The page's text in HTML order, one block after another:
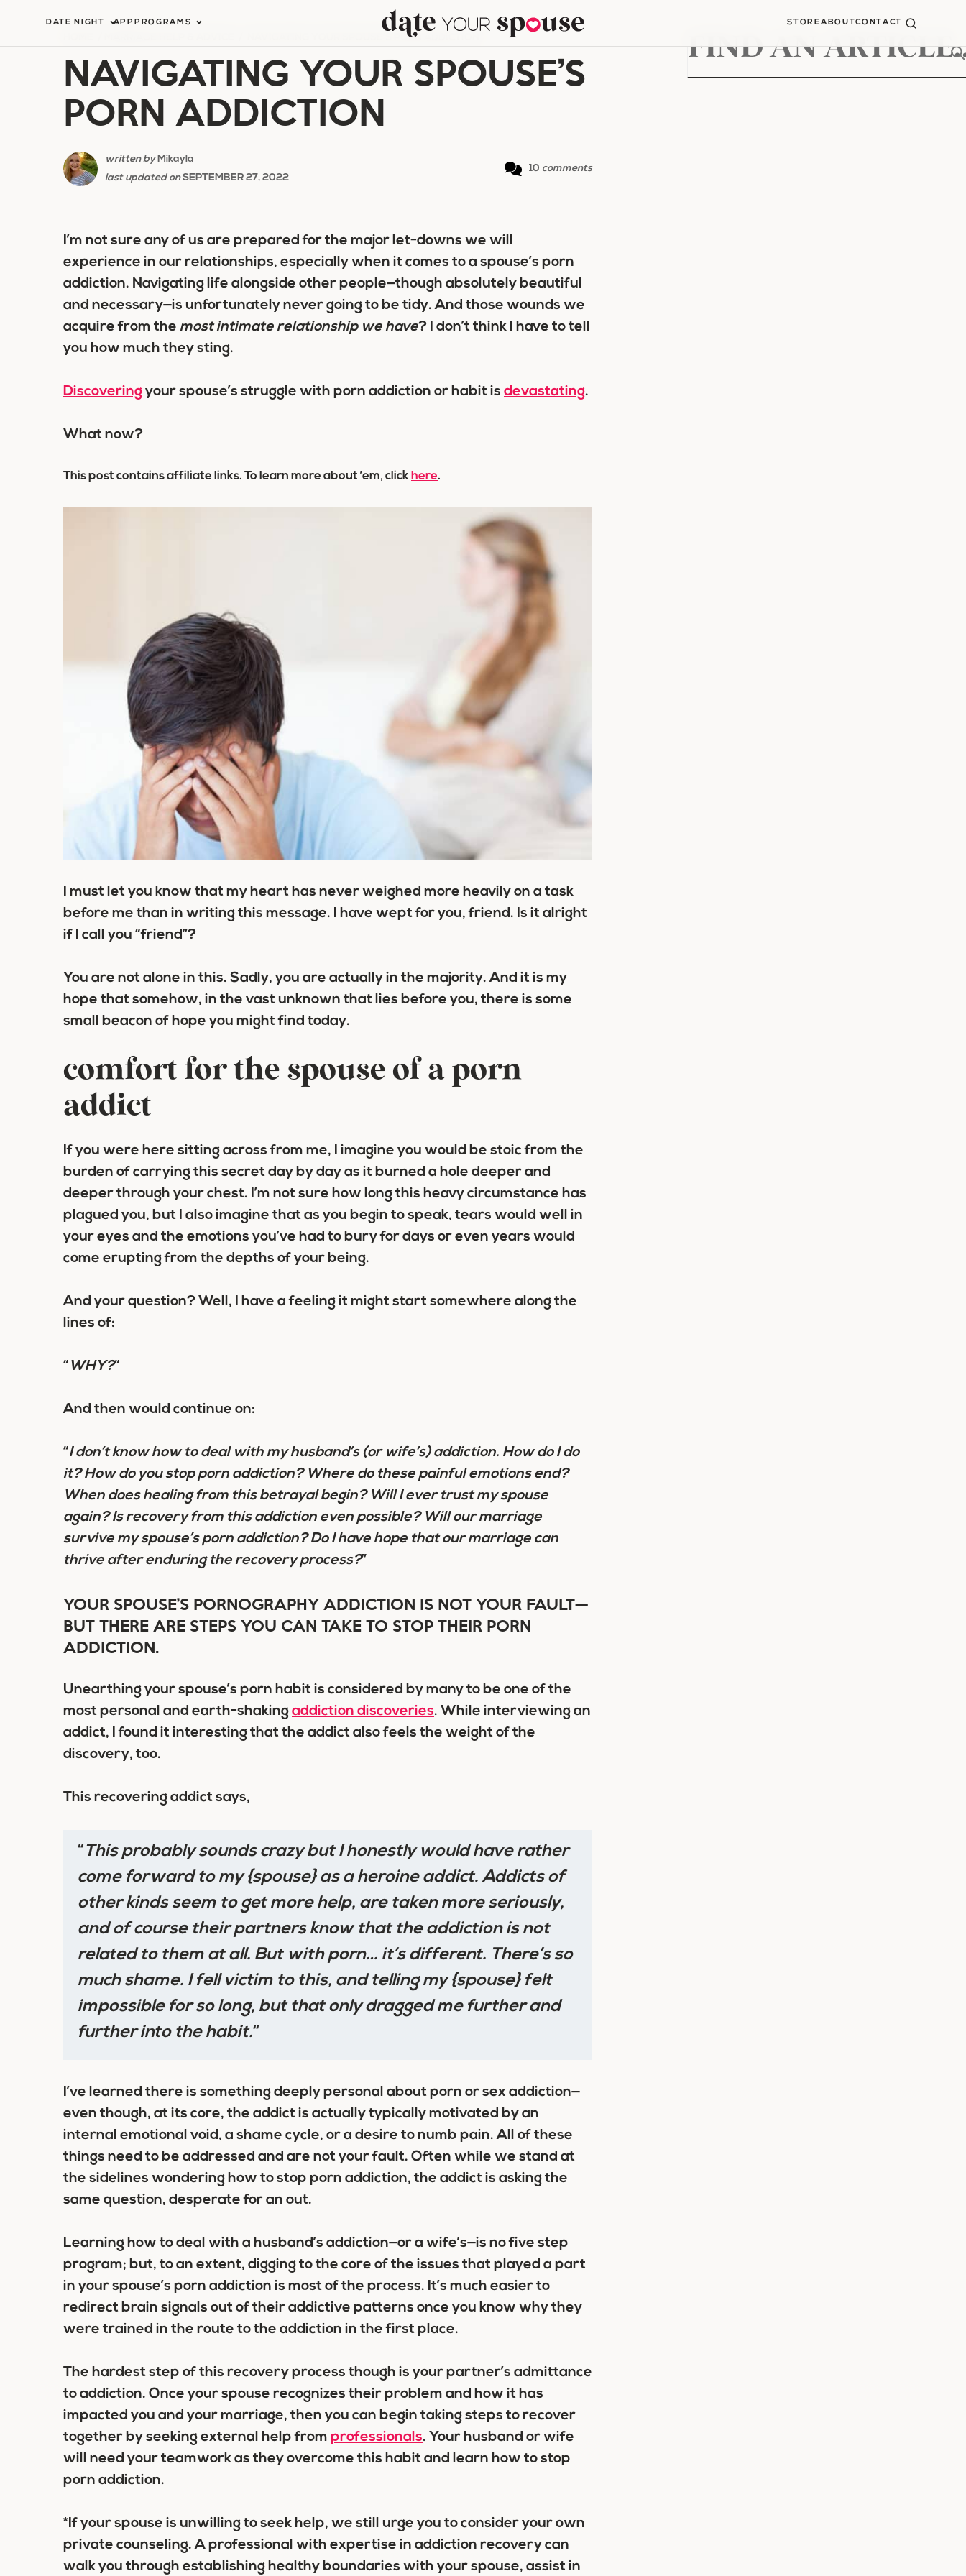
DATE NIGHT APP PROGRAMS STOREABOUTCONTACT
NAVIGATING YOUR SPOUSE’S PORN ADDICTION
NAVIGATING YOUR SPOUSE’S
PORN ADDICTION
written byMikayla
last updated onSEPTEMBER 27, 2022
10 comments
I’m not sure any of us are prepared for the major let-downs we will
experience in our relationships, especially when it comes to a spouse’s porn
addiction. Navigating life alongside other people—though absolutely beautiful
and necessary—is unfortunately never going to be tidy. And those wounds we
acquire from the most intimate relationship we have? I don’t think I have to tell
you how much they sting.
Discovering your spouse’s struggle with porn addiction or habit is devastating.
What now?
This post contains affiliate links. To learn more about ’em, click here.
I must let you know that my heart has never weighed more heavily on a task
before me than in writing this message. I have wept for you, friend. Is it alright
if I call you “friend”?
You are not alone in this. Sadly, you are actually in the majority. And it is my
hope that somehow, in the vast unknown that lies before you, there is some
small beacon of hope you might find today.
comfort for the spouse of a porn
addict
If you were here sitting across from me, I imagine you would be stoic from the
burden of carrying this secret day by day as it burned a hole deeper and
deeper through your chest. I’m not sure how long this heavy circumstance has
plagued you, but I also imagine that as you begin to speak, tears would well in
your eyes and the emotions you’ve had to bury for days or even years would
come erupting from the depths of your being.
And your question? Well, I have a feeling it might start somewhere along the
lines of:
“ WHY?“
And then would continue on:
“I don’t know how to deal with my husband’s (or wife’s) addiction. How do I do
it? How do you stop porn addiction? Where do these painful emotions end?
When does healing from this betrayal begin? Will I ever trust my spouse
again? Is recovery from this addiction even possible? Will our marriage
survive my spouse’s porn addiction? Do I have hope that our marriage can
thrive after enduring the recovery process?”
YOUR SPOUSE’S PORNOGRAPHY ADDICTION IS NOT YOUR FAULT—
BUT THERE ARE STEPS YOU CAN TAKE TO STOP THEIR PORN
ADDICTION.
Unearthing your spouse’s porn habit is considered by many to be one of the
most personal and earth-shaking addiction discoveries. While interviewing an
addict, I found it interesting that the addict also feels the weight of the
discovery, too.
This recovering addict says,
“This probably sounds crazy but I honestly would have rather
come forward to my {spouse} as a heroine addict. Addicts of
other kinds seem to get more help, are taken more seriously,
and of course their partners know that the addiction is not
related to them at all. But with porn… it’s different. There’s so
much shame. I fell victim to this, and telling my {spouse} felt
impossible for so long, but that only dragged me further and
further into the habit.“
I’ve learned there is something deeply personal about porn or sex addiction—
even though, at its core, the addict is actually typically motivated by an
internal emotional void, a shame cycle, or a desire to numb pain. All of these
things need to be addressed and are not your fault. Often while we stand at
the sidelines wondering how to stop porn addiction, the addict is asking the
same question, desperate for an out.
Learning how to deal with a husband’s addiction—or a wife’s—is no five step
program; but, to an extent, digging to the core of the issues that played a part
in your spouse’s porn addiction is most of the process. It’s much easier to
redirect brain signals out of their addictive patterns once you know why they
were trained in the route to the addiction in the first place.
The hardest step of this recovery process though is your partner’s admittance
to addiction. Once your spouse recognizes their problem and how it has
impacted you and your marriage, then you can begin taking steps to recover
together by seeking external help from professionals. Your husband or wife
will need your teamwork as they overcome this habit and learn how to stop
porn addiction.
*If your spouse is unwilling to seek help, we still urge you to consider your own
private counseling. A professional with expertise in addiction recovery can
walk you through establishing healthy boundaries with your spouse, assist in
for